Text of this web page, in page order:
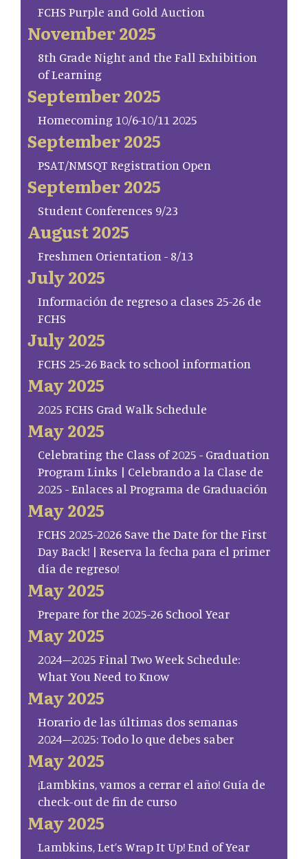
FCHS Purple and Gold Auction
November 2025
8th Grade Night and the Fall Exhibition
of Learning
September 2025
Homecoming 10/6-10/11 2025
September 2025
PSAT/NMSQT Registration Open
September 2025
Student Conferences 9/23
August 2025
Freshmen Orientation - 8/13
July 2025
Información de regreso a clases 25-26 de
FCHS
July 2025
FCHS 25-26 Back to school information
May 2025
2025 FCHS Grad Walk Schedule
May 2025
Celebrating the Class of 2025 - Graduation
Program Links | Celebrando a la Clase de
2025 - Enlaces al Programa de Graduación
May 2025
FCHS 2025-2026 Save the Date for the First
Day Back! | Reserva la fecha para el primer
día de regreso!
May 2025
Prepare for the 2025-26 School Year
May 2025
2024–2025 Final Two Week Schedule:
What You Need to Know
May 2025
Horario de las últimas dos semanas
2024–2025: Todo lo que debes saber
May 2025
¡Lambkins, vamos a cerrar el año! Guía de
check-out de fin de curso
May 2025
Lambkins, Let’s Wrap It Up! End of Year